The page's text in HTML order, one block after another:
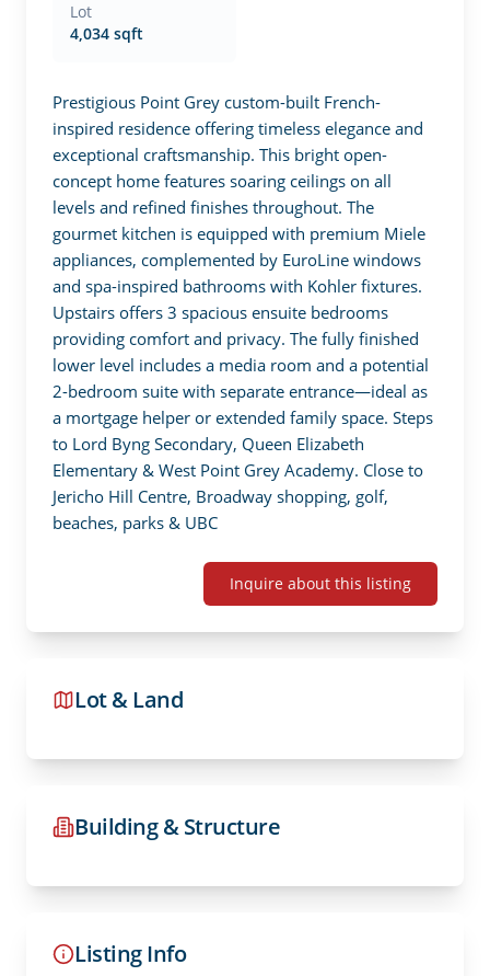
Lot
4,034 sqft
Prestigious Point Grey custom-built French-
inspired residence offering timeless elegance and
exceptional craftsmanship. This bright open-
concept home features soaring ceilings on all
levels and refined finishes throughout. The
gourmet kitchen is equipped with premium Miele
appliances, complemented by EuroLine windows
and spa-inspired bathrooms with Kohler fixtures.
Upstairs offers 3 spacious ensuite bedrooms
providing comfort and privacy. The fully finished
lower level includes a media room and a potential
2-bedroom suite with separate entrance—ideal as
a mortgage helper or extended family space. Steps
to Lord Byng Secondary, Queen Elizabeth
Elementary & West Point Grey Academy. Close to
Jericho Hill Centre, Broadway shopping, golf,
beaches, parks & UBC
Inquire about this listing
Lot & Land
Building & Structure
Listing Info